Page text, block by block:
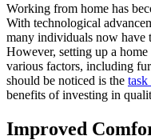
Working from home has
With technological
many individuals now have
However, setting up a
various factors, including
should be noticed is the task
benefits of investing in
Improved